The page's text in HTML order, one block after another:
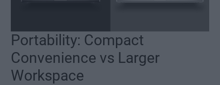
Watch this video on YouTube .
Portability: Compact
Convenience vs Larger
Workspace